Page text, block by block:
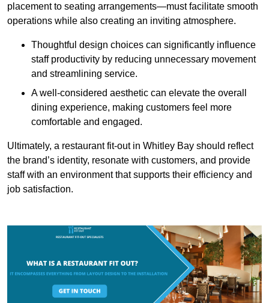
placement to seating arrangements—must facilitate smooth
operations while also creating an inviting atmosphere.
Thoughtful design choices can significantly influence
staff productivity by reducing unnecessary movement
and streamlining service.
A well-considered aesthetic can elevate the overall
dining experience, making customers feel more
comfortable and engaged.
Ultimately, a restaurant fit-out in Whitley Bay should reflect
the brand’s identity, resonate with customers, and provide
staff with an environment that supports their efficiency and
job satisfaction.